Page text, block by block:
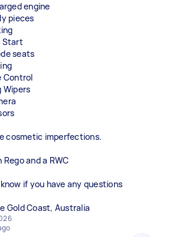
engine
pieces
Start
seats
Control
Wipers
cosmetic imperfections.
and a RWC
if you have any questions
Gold Coast, Australia